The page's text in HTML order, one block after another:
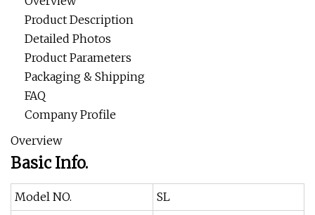
Product Description
Detailed Photos
Product Parameters
Packaging & Shipping
FAQ
Company Profile
Overview
Basic Info.
Model NO.
SL